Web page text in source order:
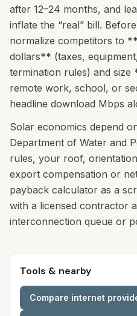
after 12–24 months, and
inflate the “real” bill.
normalize competitors to
dollars** (taxes,
termination rules) and
remote work, school, or
headline download Mbps
Solar economics depend
Department of Water and
rules, your roof,
export compensation or
payback calculator as a
with a licensed contractor
interconnection queue or
Tools & nearby
Compare internet